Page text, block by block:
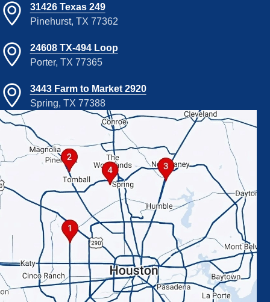
31426 Texas 249
Pinehurst, TX 77362
24608 TX-494 Loop
Porter, TX 77365
3443 Farm to Market 2920
Spring, TX 77388